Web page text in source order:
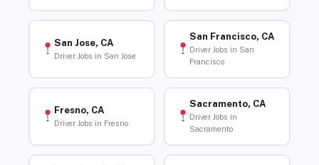
San Jose, CA
Driver Jobs in San Jose
San Francisco, CA
Driver Jobs in San
Francisco
Fresno, CA
Driver Jobs in Fresno
Sacramento, CA
Driver Jobs in
Sacramento